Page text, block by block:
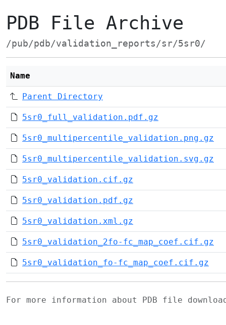
PDB File Archive
/pub/pdb/validation_reports/sr/5sr0/
Name
Parent Directory
5sr0_full_validation.pdf.gz
5sr0_multipercentile_validation.png.gz
5sr0_multipercentile_validation.svg.gz
5sr0_validation.cif.gz
5sr0_validation.pdf.gz
5sr0_validation.xml.gz
5sr0_validation_2fo-fc_map_coef.cif.gz
5sr0_validation_fo-fc_map_coef.cif.gz
For more information about PDB file